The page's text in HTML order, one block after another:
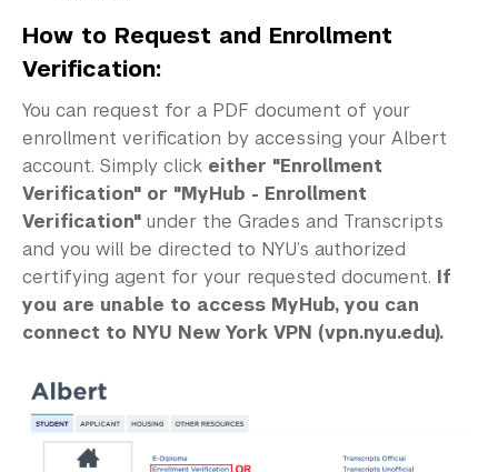
How to Request and Enrollment
Verification:
You can request for a PDF document of your
enrollment verification by accessing your Albert
account. Simply click either "Enrollment
Verification" or "MyHub - Enrollment
Verification" under the Grades and Transcripts
and you will be directed to NYU’s authorized
certifying agent for your requested document. If
you are unable to access MyHub, you can
connect to NYU New York VPN (vpn.nyu.edu).